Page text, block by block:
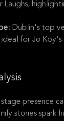
Laughs,
Dublin's top
for Jo
presence
stories spark